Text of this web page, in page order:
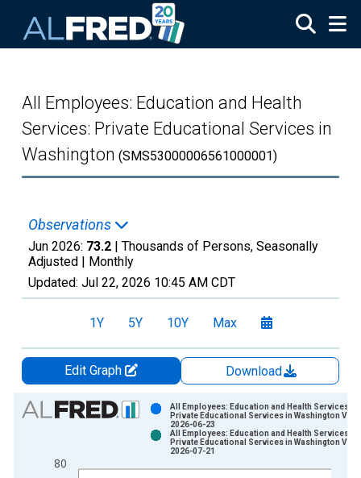
All Employees: Education and Health
Services: Private Educational Services in
Washington (SMS53000006561000001)
Observations
Jun 2026: 73.2 | Thousands of Persons, Seasonally
Adjusted | Monthly
Updated: Jul 22, 2026 10:45 AM CDT
1Y 5Y 10Y Max
Edit Graph
Download
Chart
Bar chart with 2 data series.
The chart has 1 X axis displaying xAxis. Data ranges from
80
All Employees: Education and Health Services:
Private Educational Services in Washington
2026-06-23
All Employees: Education and Health Services:
Private Educational Services in Washington
2026-07-21